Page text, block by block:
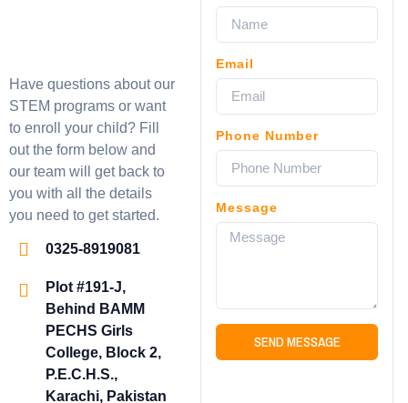
Have questions about our
STEM programs or want
to enroll your child? Fill
out the form below and
our team will get back to
you with all the details
you need to get started.
0325-8919081
Plot #191-J,
Behind BAMM
PECHS Girls
College, Block 2,
P.E.C.H.S.,
Karachi, Pakistan
Email
Phone Number
Message
SEND MESSAGE